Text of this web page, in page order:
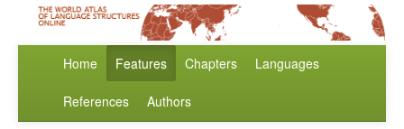
Home Features Chapters Languages
References Authors